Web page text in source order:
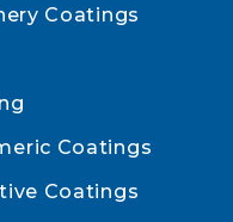
Coatings
Coatings
Coatings